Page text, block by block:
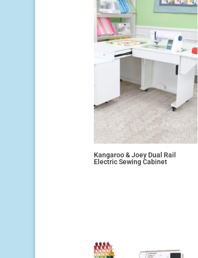
Kangaroo & Joey Dual Rail
Electric Sewing Cabinet